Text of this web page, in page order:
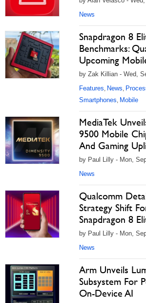
News
Snapdragon 8
Benchmarks:
Upcoming
by Zak Killian - Wed,
Features, News,
Smartphones, Mobile
MediaTek
9500 Mobile
And Gaming
by Paul Lilly - Mon,
News
Qualcomm
Strategy Shift
Snapdragon 8
by Paul Lilly - Mon,
News
Arm Unveils
Subsystem For
On-Device AI